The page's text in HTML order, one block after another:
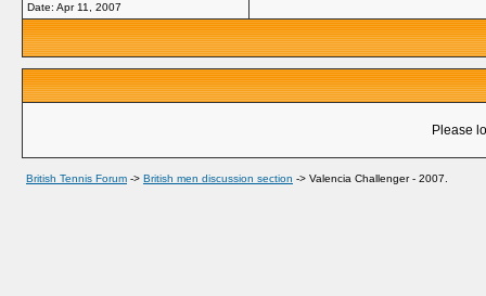
Date: Apr 11, 2007
Please
British Tennis Forum -> British men discussion section -> Valencia Challenger - 2007.